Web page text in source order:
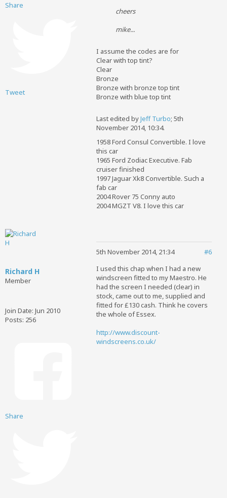
Share
Tweet
cheers
mike...
I assume the codes are for
Clear with top tint?
Clear
Bronze
Bronze with bronze top tint
Bronze with blue top tint
Last edited byJeff Turbo; 5th
November 2014, 10:34.
1958 Ford Consul Convertible. I love
this car
1965 Ford Zodiac Executive. Fab
cruiser finished
1997 Jaguar Xk8 Convertible. Such a
fab car
2004 Rover 75 Conny auto
2004 MGZT V8. I love this car
Richard H
Member
Join Date: Jun 2010
Posts: 256
Share
#6
5th November 2014, 21:34
I used this chap when I had a new
windscreen fitted to my Maestro. He
had the screen I needed (clear) in
stock, came out to me, supplied and
fitted for £130 cash. Think he covers
the whole of Essex.
http://www.discount-
windscreens.co.uk/